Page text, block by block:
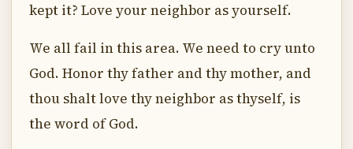
kept it? Love your neighbor as yourself.
We all fail in this area. We need to cry unto
God. Honor thy father and thy mother, and
thou shalt love thy neighbor as thyself, is
the word of God.